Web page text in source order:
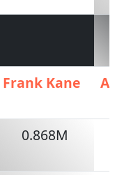
Frank Kane
0.868M